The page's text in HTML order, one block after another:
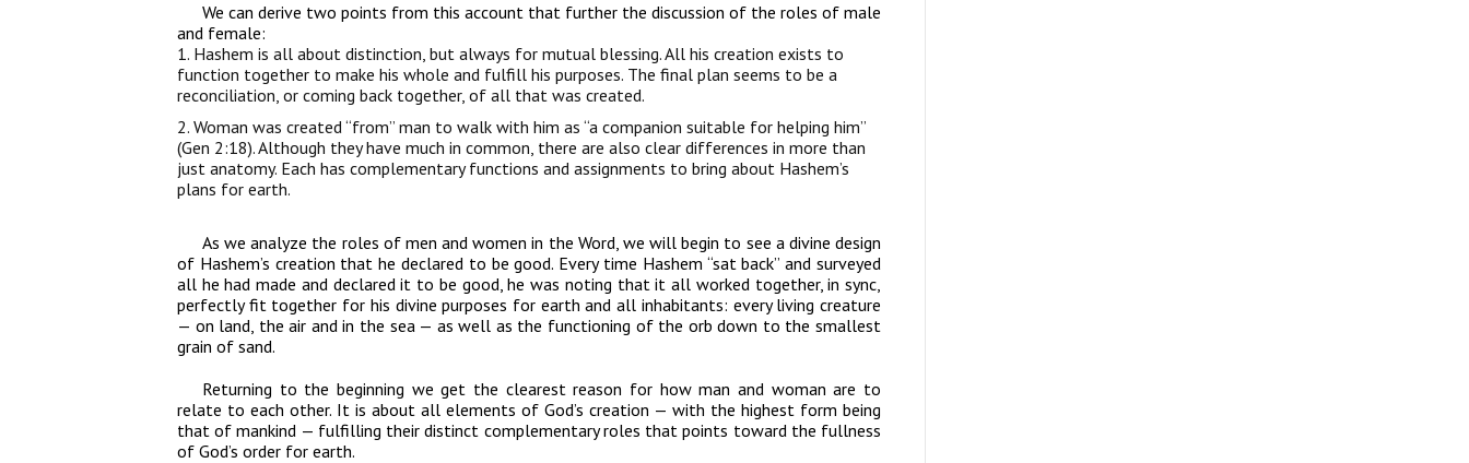
We can derive two points from this account that further the discussion of the roles of male
and female:
1. Hashem is all about distinction, but always for mutual blessing. All his creation exists to
function together to make his whole and fulfill his purposes. The final plan seems to be a
reconciliation, or coming back together, of all that was created.
2. Woman was created “from” man to walk with him as “a companion suitable for helping him”
(Gen 2:18). Although they have much in common, there are also clear differences in more than
just anatomy. Each has complementary functions and assignments to bring about Hashem’s
plans for earth.
As we analyze the roles of men and women in the Word, we will begin to see a divine design
of Hashem’s creation that he declared to be good. Every time Hashem “sat back” and surveyed
all he had made and declared it to be good, he was noting that it all worked together, in sync,
perfectly fit together for his divine purposes for earth and all inhabitants: every living creature
— on land, the air and in the sea — as well as the functioning of the orb down to the smallest
grain of sand.
Returning to the beginning we get the clearest reason for how man and woman are to
relate to each other. It is about all elements of God’s creation — with the highest form being
that of mankind — fulfilling their distinct complementary roles that points toward the fullness
of God’s order for earth.